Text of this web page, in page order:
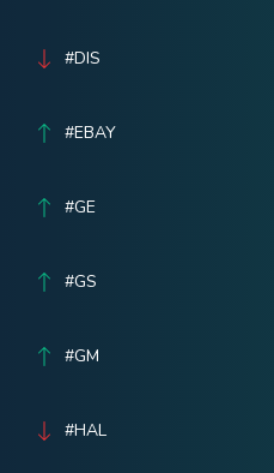
#DIS
#EBAY
#GE
#GS
#GM
#HAL